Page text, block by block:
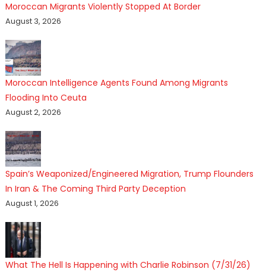
Moroccan Migrants Violently Stopped At Border
August 3, 2026
Moroccan Intelligence Agents Found Among Migrants
Flooding Into Ceuta
August 2, 2026
Spain’s Weaponized/Engineered Migration, Trump Flounders
In Iran & The Coming Third Party Deception
August 1, 2026
What The Hell Is Happening with Charlie Robinson (7/31/26)